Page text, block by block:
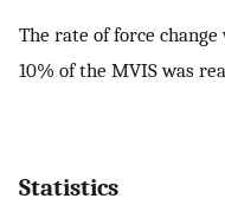
The rate of force
10% of the MVIS was
Statistics